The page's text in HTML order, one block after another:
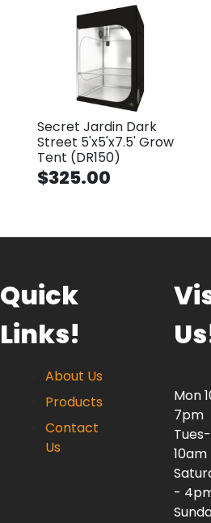
Secret Jardin Dark
Street 5'x5'x7.5' Grow
Tent (DR150)
$325.00
Quick
Links!
About Us
Products
Contact
Us
Mon
7pm
-